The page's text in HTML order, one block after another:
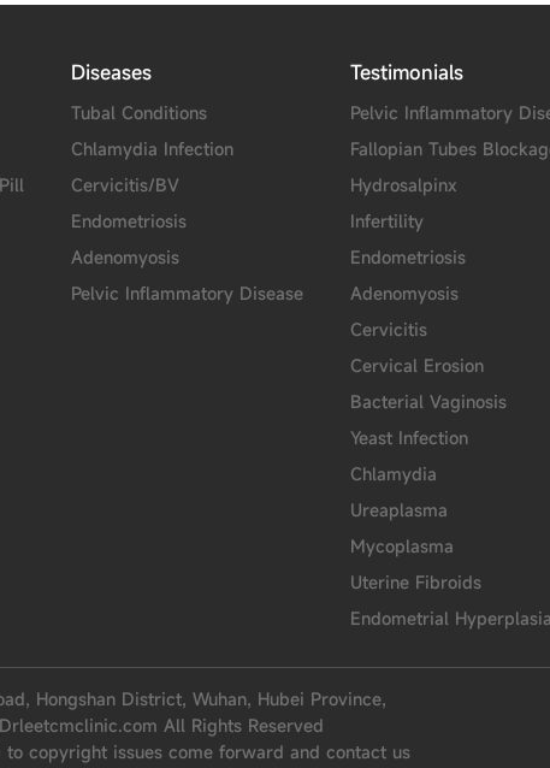
Diseases
Tubal Conditions
Chlamydia Infection
Cervicitis/BV
Endometriosis
Adenomyosis
Pelvic Inflammatory Disease
Testimonials
Pelvic Inflammatory
Fallopian Tubes
Hydrosalpinx
Infertility
Endometriosis
Adenomyosis
Cervicitis
Cervical Erosion
Bacterial Vaginosis
Yeast Infection
Chlamydia
Ureaplasma
Mycoplasma
Uterine Fibroids
Endometrial Hyperplasia
Hongshan District, Wuhan, Hubei Province,
All Rights Reserved
copyright issues come forward and contact us